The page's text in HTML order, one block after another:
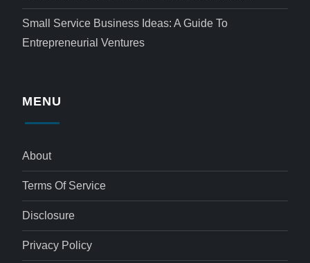
Small Service Business Ideas: A Guide To
Entrepreneurial Ventures
MENU
About
Terms Of Service
Disclosure
Privacy Policy